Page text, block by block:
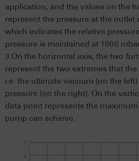
application, and the values on the
represent the pressure at the outlet
which indicates the relative
pressure is maintained at 1000
3.On the horizontal axis, the two
represent the two extremes that
i.e. the ultimate vacuum (on the
pressure (on the right). On the
data point represents the
pump can achieve.